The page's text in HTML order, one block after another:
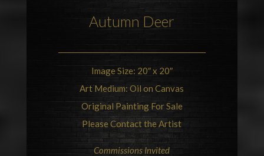
Autumn Deer
Image Size: 20″ x 20″
Art Medium: Oil on Canvas
Original Painting For Sale
Please Contact the Artist
Commissions Invited